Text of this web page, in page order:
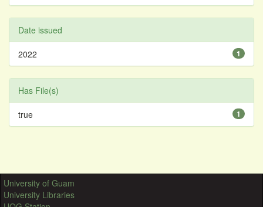
Date issued
1
2022
Has File(s)
1
true
University of Guam
University Libraries